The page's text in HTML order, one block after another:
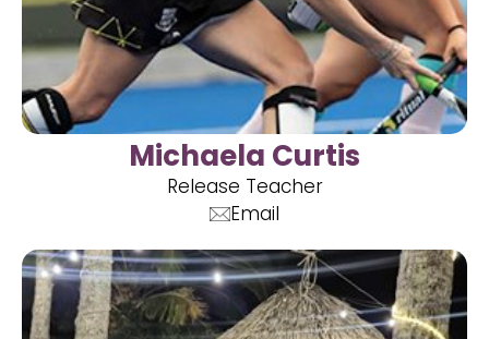
Michaela Curtis
Release Teacher
Email